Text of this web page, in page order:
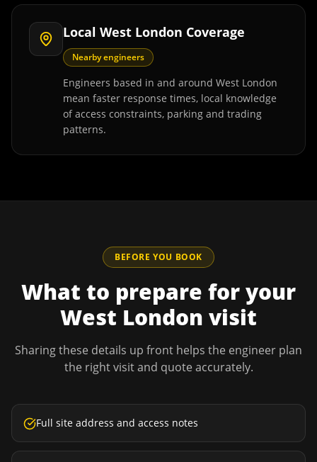
Local West London Coverage
Nearby engineers
Engineers based in and around West London
mean faster response times, local knowledge
of access constraints, parking and trading
patterns.
BEFORE YOU BOOK
What to prepare for your
West London visit
Sharing these details up front helps the engineer plan
the right visit and quote accurately.
Full site address and access notes